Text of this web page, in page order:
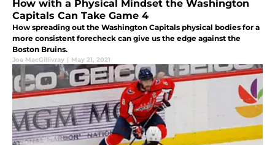
How with a Physical Mindset the Washington
Capitals Can Take Game 4
How spreading out the Washington Capitals physical bodies for a
more consistent forecheck can give us the edge against the
Boston Bruins.
Joe MacGillivray | May 21, 2021